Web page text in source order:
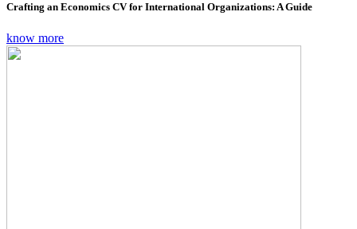
Crafting an Economics CV for International Organizations: A Guide
know more